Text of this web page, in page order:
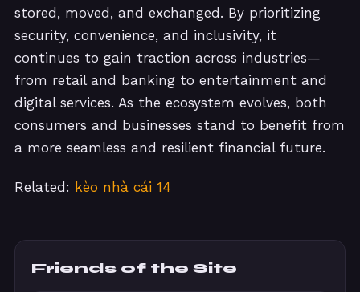
stored, moved, and exchanged. By prioritizing
security, convenience, and inclusivity, it
continues to gain traction across industries—
from retail and banking to entertainment and
digital services. As the ecosystem evolves, both
consumers and businesses stand to benefit from
a more seamless and resilient financial future.
Related: kèo nhà cái 14
Friends of the Site